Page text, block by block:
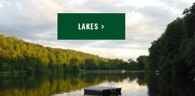
LAKES >